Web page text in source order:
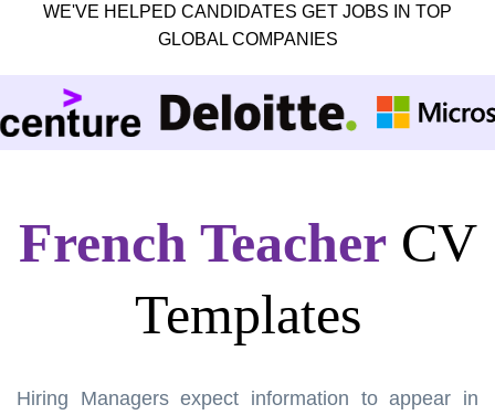
WE'VE HELPED CANDIDATES GET JOBS IN TOP
GLOBAL COMPANIES
French TeacherCV
Templates
Hiring Managers expect information to appear in